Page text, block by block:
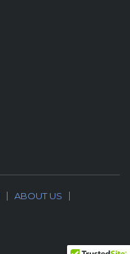
ABOUT US